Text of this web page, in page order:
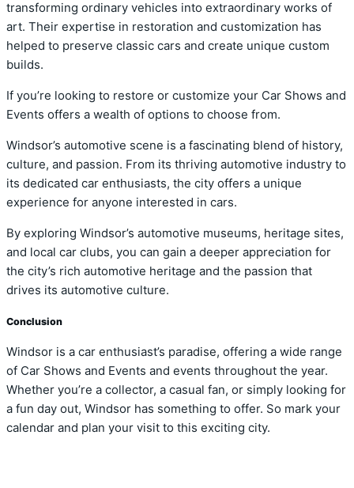
transforming ordinary vehicles into extraordinary works of
art. Their expertise in restoration and customization has
helped to preserve classic cars and create unique custom
builds.
If you’re looking to restore or customize your Car Shows and
Events offers a wealth of options to choose from.
Windsor’s automotive scene is a fascinating blend of history,
culture, and passion. From its thriving automotive industry to
its dedicated car enthusiasts, the city offers a unique
experience for anyone interested in cars.
By exploring Windsor’s automotive museums, heritage sites,
and local car clubs, you can gain a deeper appreciation for
the city’s rich automotive heritage and the passion that
drives its automotive culture.
Conclusion
Windsor is a car enthusiast’s paradise, offering a wide range
of Car Shows and Events and events throughout the year.
Whether you’re a collector, a casual fan, or simply looking for
a fun day out, Windsor has something to offer. So mark your
calendar and plan your visit to this exciting city.